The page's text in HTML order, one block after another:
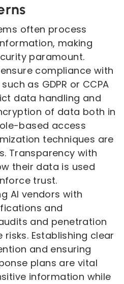
often process
making
paramount.
compliance with
as GDPR or CCPA
data handling and
of data both in
based access
techniques are
Transparency with
their data is used
trust.
AI vendors with
and
and penetration
Establishing clear
and ensuring
plans are vital
information while